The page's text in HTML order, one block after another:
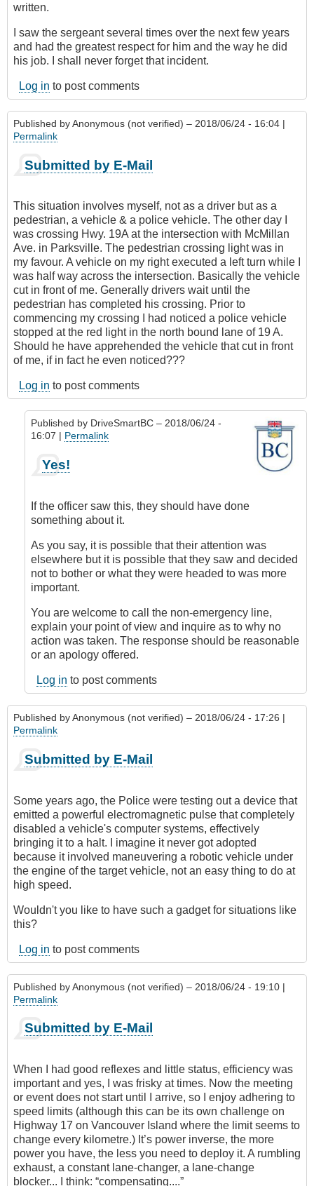
written.
I saw the sergeant several times over the next few years
and had the greatest respect for him and the way he did
his job. I shall never forget that incident.
Log in to post comments
Published byAnonymous (not verified) – 2018/06/24 - 16:04 |
Permalink
Submitted by E-Mail
This situation involves myself, not as a driver but as a
pedestrian, a vehicle & a police vehicle. The other day I
was crossing Hwy. 19A at the intersection with McMillan
Ave. in Parksville. The pedestrian crossing light was in
my favour. A vehicle on my right executed a left turn while I
was half way across the intersection. Basically the vehicle
cut in front of me. Generally drivers wait until the
pedestrian has completed his crossing. Prior to
commencing my crossing I had noticed a police vehicle
stopped at the red light in the north bound lane of 19 A.
Should he have apprehended the vehicle that cut in front
of me, if in fact he even noticed???
Log in to post comments
Published by DriveSmartBC – 2018/06/24 -
16:07 | Permalink
reply
Submitted
by
Mail
by
Anonymous
(not
Yes!
If the officer saw this, they should have done
something about it.
As you say, it is possible that their attention was
elsewhere but it is possible that they saw and decided
not to bother or what they were headed to was more
important.
You are welcome to call the non-emergency line,
explain your point of view and inquire as to why no
action was taken. The response should be reasonable
or an apology offered.
Log in to post comments
Published byAnonymous (not verified) – 2018/06/24 - 17:26 |
Permalink
Submitted by E-Mail
Some years ago, the Police were testing out a device that
emitted a powerful electromagnetic pulse that completely
disabled a vehicle's computer systems, effectively
bringing it to a halt. I imagine it never got adopted
because it involved maneuvering a robotic vehicle under
the engine of the target vehicle, not an easy thing to do at
high speed.
Wouldn't you like to have such a gadget for situations like
this?
Log in to post comments
Published byAnonymous (not verified) – 2018/06/24 - 19:10 |
Permalink
Submitted by E-Mail
When I had good reflexes and little status, efficiency was
important and yes, I was frisky at times. Now the meeting
or event does not start until I arrive, so I enjoy adhering to
speed limits (although this can be its own challenge on
Highway 17 on Vancouver Island where the limit seems to
change every kilometre.) It’s power inverse, the more
power you have, the less you need to deploy it. A rumbling
exhaust, a constant lane-changer, a lane-change
blocker... I think: “compensating....”